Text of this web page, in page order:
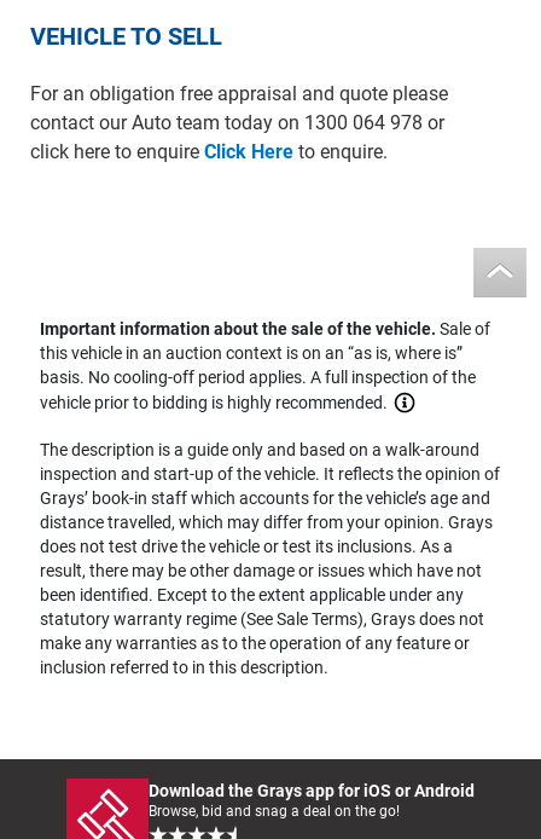
VEHICLE TO SELL
For an obligation free appraisal and quote please
contact our Auto team today on 1300 064 978 or
click here to enquire Click Hereto enquire.
Important information about the sale of the vehicle.Sale of
this vehicle in an auction context is on an “as is, where is”
basis. No cooling-off period applies. A full inspection of the
vehicle prior to bidding is highly recommended.
The description is a guide only and based on a walk-around
inspection and start-up of the vehicle. It reflects the opinion of
Grays’ book-in staff which accounts for the vehicle’s age and
distance travelled, which may differ from your opinion. Grays
does not test drive the vehicle or test its inclusions. As a
result, there may be other damage or issues which have not
been identified. Except to the extent applicable under any
statutory warranty regime (See Sale Terms), Grays does not
make any warranties as to the operation of any feature or
inclusion referred to in this description.
Download the Grays app for iOS or Android
Browse, bid and snag a deal on the go!